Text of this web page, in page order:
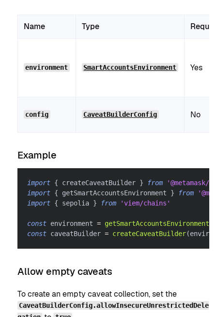
Name Type
environment SmartAccountsEnvironment Yes
config CaveatBuilderConfig No
Example
import { createCaveatBuilder } from
import { getSmartAccountsEnvironment } from
import { sepolia } from 'viem/chains'
const environment = getSmartAccountsEnvironment
const caveatBuilder = createCaveatBuilder(
Allow empty caveats
To create an empty caveat collection, set the
CaveatBuilderConfig.allowInsecureUnrestrictedDele